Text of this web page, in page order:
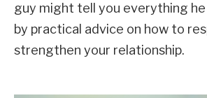
guy might tell you everything
by practical advice on how to
strengthen your relationship.